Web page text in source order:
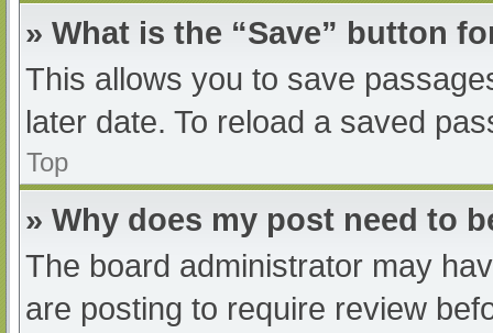
» What is the “Save” button
This allows you to save
later date. To reload a saved
Top
» Why does my post need to
The board administrator may
are posting to require review